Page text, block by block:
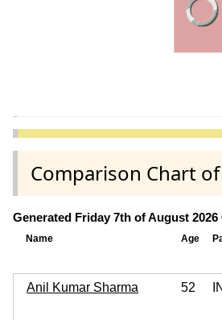
Comparison Chart of
Generated Friday 7th of August 2026
Name Age
Anil Kumar Sharma 52